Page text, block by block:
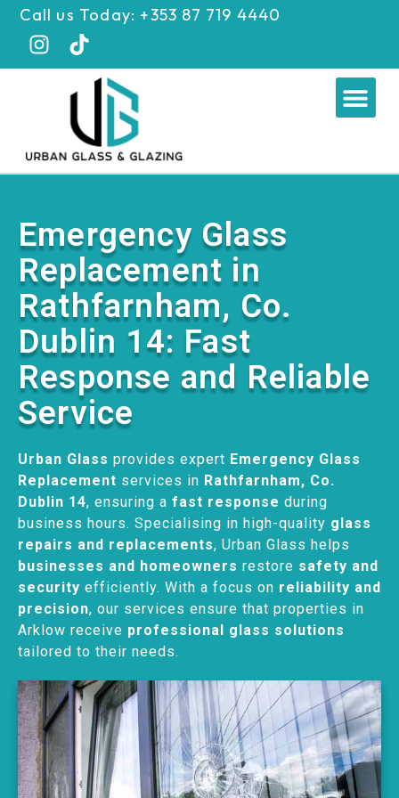
Skip
content
Call us Today: +353 87 719 4440
Emergency Glass
Replacement in
Rathfarnham, Co.
Dublin 14: Fast
Response and Reliable
Service
Urban Glass provides expert Emergency Glass
Replacement services in Rathfarnham, Co.
Dublin 14, ensuring a fast response during
business hours. Specialising in high-quality glass
repairs and replacements, Urban Glass helps
businesses and homeowners restore safety and
security efficiently. With a focus on reliability and
precision, our services ensure that properties in
Arklow receive professional glass solutions
tailored to their needs.